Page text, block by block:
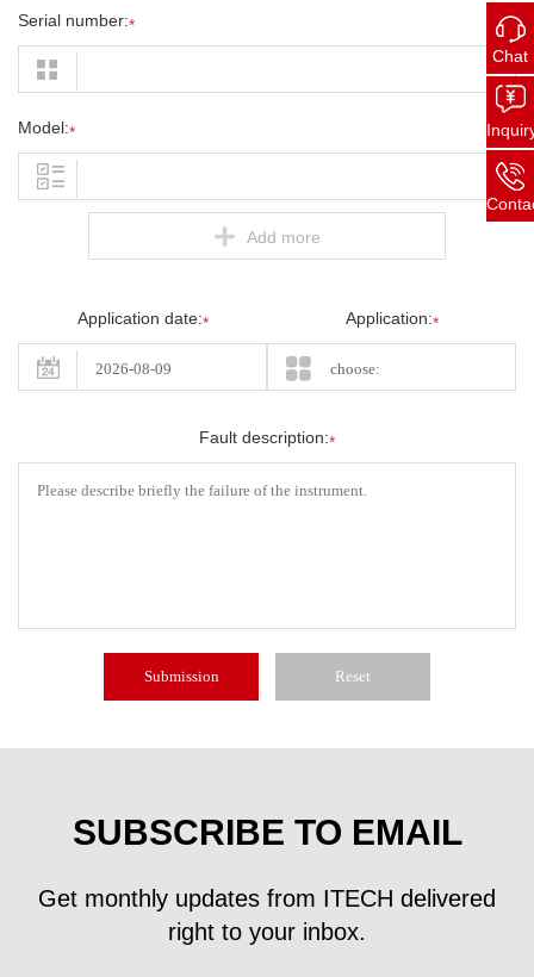
Chat
Serial number:*
Model:*
Add more
Application date:* Application:*
Fault description:*
SUBSCRIBE TO EMAIL
Get monthly updates from ITECH delivered
right to your inbox.